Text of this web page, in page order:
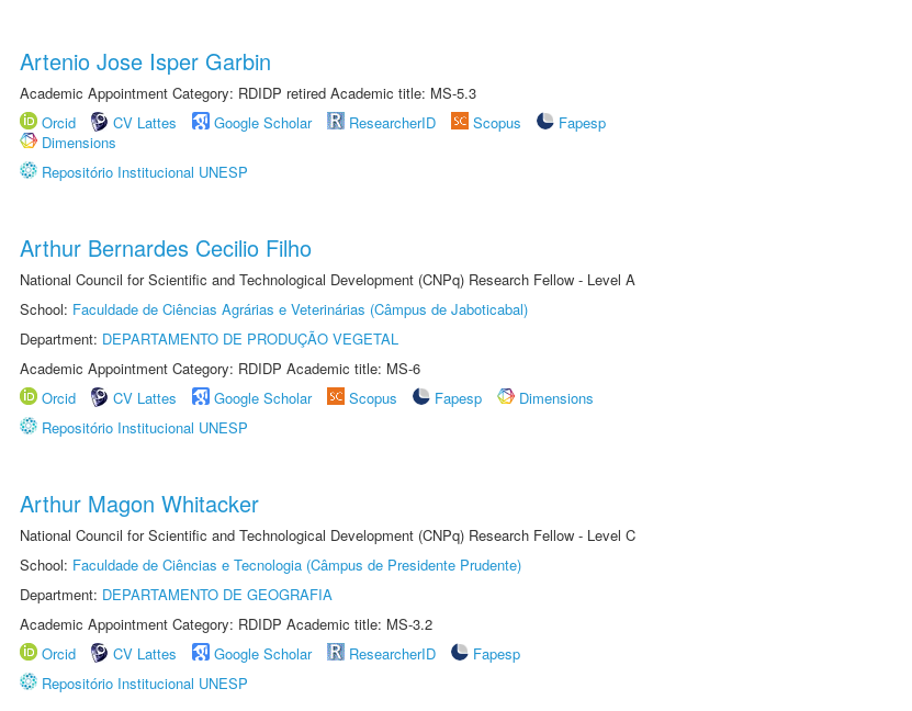
Artenio Jose Isper Garbin
Academic Appointment Category: RDIDP retired Academic title: MS-5.3
Orcid
CV Lattes Google Scholar ResearcherID Scopus
Fapesp
Dimensions
Repositório Institucional UNESP
Arthur Bernardes Cecilio Filho
National Council for Scientific and Technological Development (CNPq) Research Fellow - Level A
School: Faculdade de Ciências Agrárias e Veterinárias (Câmpus de Jaboticabal)
Department: DEPARTAMENTO DE PRODUÇÃO VEGETAL
Academic Appointment Category: RDIDP Academic title: MS-6
Orcid
CV Lattes Google Scholar Scopus Fapesp
Dimensions
Repositório Institucional UNESP
Arthur Magon Whitacker
National Council for Scientific and Technological Development (CNPq) Research Fellow - Level C
School: Faculdade de Ciências e Tecnologia (Câmpus de Presidente Prudente)
Department: DEPARTAMENTO DE GEOGRAFIA
Academic Appointment Category: RDIDP Academic title: MS-3.2
Orcid
CV Lattes Google Scholar ResearcherID
Fapesp
Repositório Institucional UNESP